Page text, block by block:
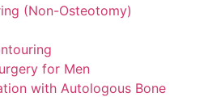
(Non-Osteotomy)
for Men
with Autologous Bone